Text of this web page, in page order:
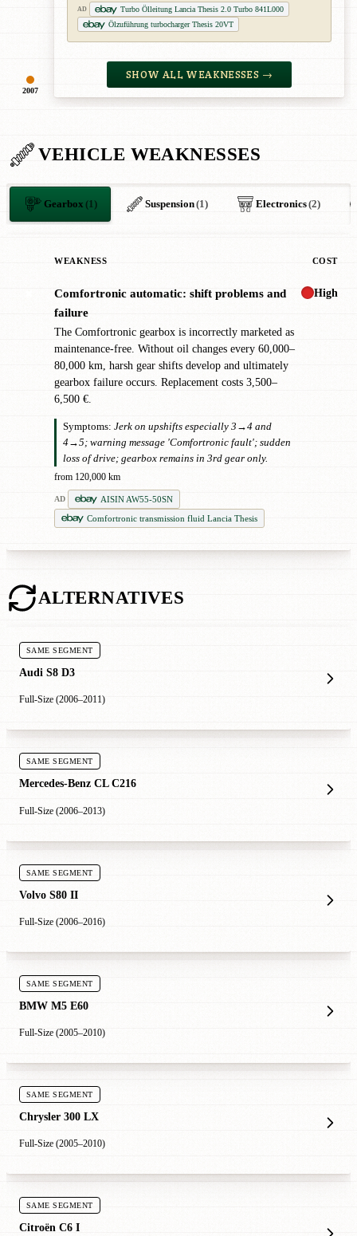
2007
AD
Turbo Ölleitung Lancia Thesis 2.0 Turbo 841L000
Ölzuführung turbocharger Thesis 20VT
SHOW ALL WEAKNESSES →
VEHICLE WEAKNESSES
Gearbox (1) Suspension(1) Electronics(2)
WEAKNESS COST
Comfortronic automatic: shift problems and
failure
The Comfortronic gearbox is incorrectly marketed as
maintenance-free. Without oil changes every 60,000–
80,000 km, harsh gear shifts develop and ultimately
gearbox failure occurs. Replacement costs 3,500–
6,500 €.
Symptoms: Jerk on upshifts especially 3→4 and
4→5; warning message 'Comfortronic fault'; sudden
loss of drive; gearbox remains in 3rd gear only.
from 120,000 km
AD
AISIN AW55-50SN
Comfortronic transmission fluid Lancia Thesis
High
ALTERNATIVES
SAME SEGMENT
Audi S8 D3
Full-Size (2006–2011)
SAME SEGMENT
Mercedes-Benz CL C216
Full-Size (2006–2013)
SAME SEGMENT
Volvo S80 II
Full-Size (2006–2016)
SAME SEGMENT
BMW M5 E60
Full-Size (2005–2010)
SAME SEGMENT
Chrysler 300 LX
Full-Size (2005–2010)
SAME SEGMENT
Citroën C6 I